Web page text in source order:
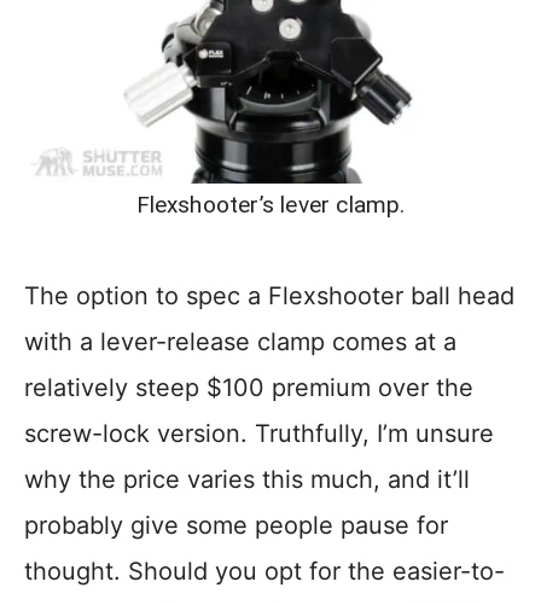
Flexshooter’s lever clamp.
The option to spec a Flexshooter ball head
with a lever-release clamp comes at a
relatively steep $100 premium over the
screw-lock version. Truthfully, I’m unsure
why the price varies this much, and it’ll
probably give some people pause for
thought. Should you opt for the easier-to-